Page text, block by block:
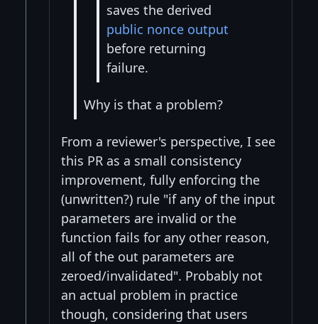
saves the derived
public nonce output
before returning
failure.
Why is that a problem?
From a reviewer's perspective, I see
this PR as a small consistency
improvement, fully enforcing the
(unwritten?) rule "if any of the input
parameters are invalid or the
function fails for any other reason,
all of the out parameters are
zeroed/invalidated". Probably not
an actual problem in practice
though, considering that users